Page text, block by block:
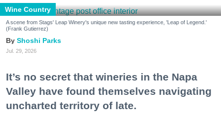
Wine Country
A scene from Stags' Leap Winery's unique new tasting experience, 'Leap of Legend.'
(Frank Gutierrez)
Shoshi Parks
Jul. 29, 2026
It’s no secret that wineries in the Napa
Valley have found themselves navigating
uncharted territory of late.